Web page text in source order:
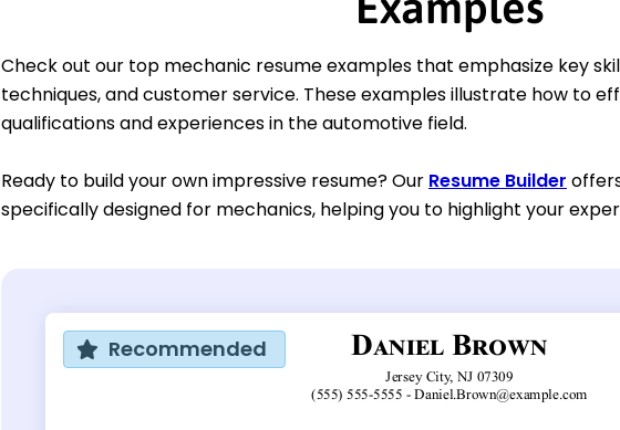
Check out our top mechanic resume examples that emphasize key
techniques, and customer service. These examples illustrate how to
qualifications and experiences in the automotive field.
Ready to build your own impressive resume? Our Resume Builder
specifically designed for mechanics, helping you to highlight your
Recommended